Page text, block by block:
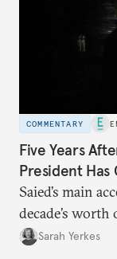
COMMENTARY
Five Years
President Has
Saied’s main
decade’s
Sarah Yerkes